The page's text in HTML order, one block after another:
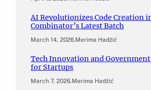
AI Revolutionizes Code Creation
Combinator’s Latest Batch
March 14, 2026.Merima Hadžić
Tech Innovation and
for Startups
March 7, 2026.Merima Hadžić